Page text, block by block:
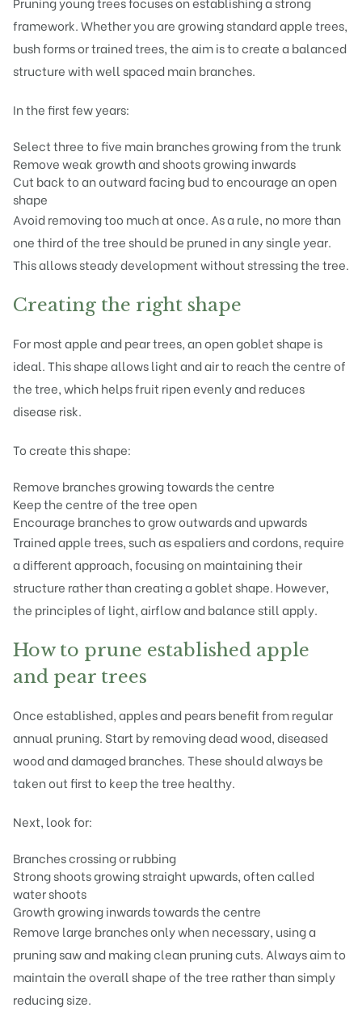
framework. Whether you are growing standard apple trees,
bush forms or trained trees, the aim is to create a balanced
structure with well spaced main branches.
In the first few years:
Select three to five main branches growing from the trunk
Remove weak growth and shoots growing inwards
Cut back to an outward facing bud to encourage an open
shape
Avoid removing too much at once. As a rule, no more than
one third of the tree should be pruned in any single year.
This allows steady development without stressing the tree.
Creating the right shape
For most apple and pear trees, an open goblet shape is
ideal. This shape allows light and air to reach the centre of
the tree, which helps fruit ripen evenly and reduces
disease risk.
To create this shape:
Remove branches growing towards the centre
Keep the centre of the tree open
Encourage branches to grow outwards and upwards
Trained apple trees, such as espaliers and cordons, require
a different approach, focusing on maintaining their
structure rather than creating a goblet shape. However,
the principles of light, airflow and balance still apply.
How to prune established apple
and pear trees
Once established, apples and pears benefit from regular
annual pruning. Start by removing dead wood, diseased
wood and damaged branches. These should always be
taken out first to keep the tree healthy.
Next, look for:
Branches crossing or rubbing
Strong shoots growing straight upwards, often called
water shoots
Growth growing inwards towards the centre
Remove large branches only when necessary, using a
pruning saw and making clean pruning cuts. Always aim to
maintain the overall shape of the tree rather than simply
reducing size.